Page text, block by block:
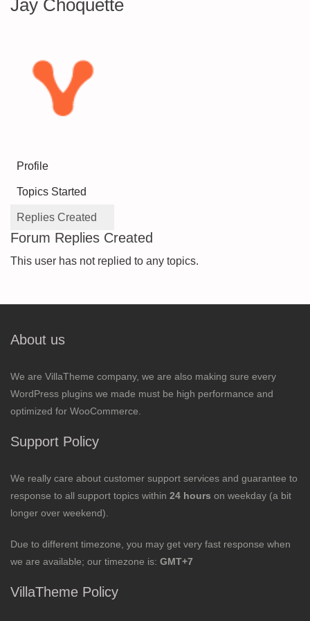
Jay Choquette
Profile
Topics Started
Replies Created
Forum Replies Created
This user has not replied to any topics.
About us
We are VillaTheme company, we are also making sure every
WordPress plugins we made must be high performance and
optimized for WooCommerce.
Support Policy
We really care about customer support services and guarantee to
response to all support topics within 24 hours on weekday (a bit
longer over weekend).
Due to different timezone, you may get very fast response when
we are available; our timezone is: GMT+7
VillaTheme Policy